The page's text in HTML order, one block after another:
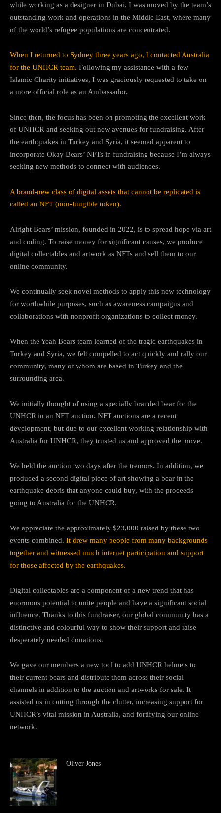
while working as a designer in Dubai. I was moved by the team’s
outstanding work and operations in the Middle East, where many
of the world’s refugee populations are concentrated.
When I returned to Sydney three years ago, I contacted Australia
for the UNHCR team. Following my assistance with a few
Islamic Charity initiatives, I was graciously requested to take on
a more official role as an Ambassador.
Since then, the focus has been on promoting the excellent work
of UNHCR and seeking out new avenues for fundraising. After
the earthquakes in Turkey and Syria, it seemed apparent to
incorporate Okay Bears’ NFTs in fundraising because I’m always
seeking new methods to connect with audiences.
A brand-new class of digital assets that cannot be replicated is
called an NFT (non-fungible token).
Alright Bears’ mission, founded in 2022, is to spread hope via art
and coding. To raise money for significant causes, we produce
digital collectables and artwork as NFTs and sell them to our
online community.
We continually seek novel methods to apply this new technology
for worthwhile purposes, such as awareness campaigns and
collaborations with nonprofit organizations to collect money.
When the Yeah Bears team learned of the tragic earthquakes in
Turkey and Syria, we felt compelled to act quickly and rally our
community, many of whom are based in Turkey and the
surrounding area.
We initially thought of using a specially branded bear for the
UNHCR in an NFT auction. NFT auctions are a recent
development, but due to our excellent working relationship with
Australia for UNHCR, they trusted us and approved the move.
We held the auction two days after the tremors. In addition, we
produced a second digital piece of art showing a bear in the
earthquake debris that anyone could buy, with the proceeds
going to Australia for the UNHCR.
We appreciate the approximately $23,000 raised by these two
events combined. It drew many people from many backgrounds
together and witnessed much internet participation and support
for those affected by the earthquakes.
Digital collectables are a component of a new trend that has
enormous potential to unite people and have a significant social
influence. Thanks to this fundraiser, our global community has a
distinctive and colourful way to show their support and raise
desperately needed donations.
We gave our members a new tool to add UNHCR helmets to
their current bears and distribute them across their social
channels in addition to the auction and artworks for sale. It
assisted us in cutting through the clutter, increasing support for
UNHCR’s vital mission in Australia, and fortifying our online
network.
Oliver Jones